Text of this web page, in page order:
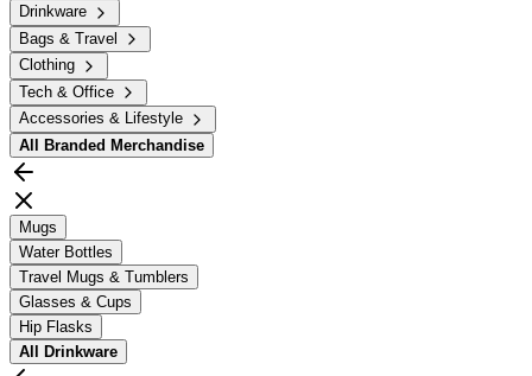
Drinkware
Bags & Travel
Clothing
Tech & Office
Accessories & Lifestyle
All
Branded Merchandise
Mugs
Water Bottles
Travel Mugs & Tumblers
Glasses & Cups
Hip Flasks
All
Drinkware